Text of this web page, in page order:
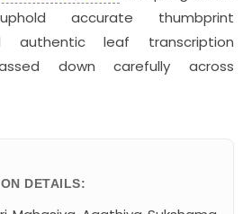
accurate thumbprint
authentic leaf transcription
down carefully across
DETAILS: